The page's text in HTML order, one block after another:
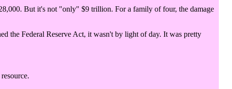
But it's not "only" $9 trillion. For a family of four, the damage
the Federal Reserve Act, it wasn't by light of day. It was pretty